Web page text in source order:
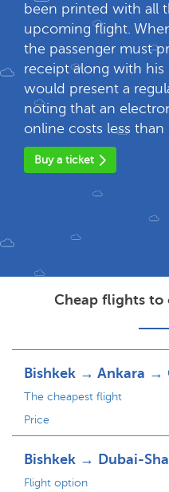
been printed with all
upcoming flight.
the passenger must
receipt along with his
would present a
noting that an
online costs less
Buy a ticket
Cheap flights to
Bishkek → Ankara →
The cheapest flight
Price
Bishkek → Dubai-
Flight option